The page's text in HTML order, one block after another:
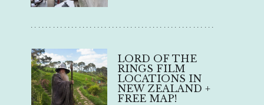
LORD OF THE
RINGS FILM
LOCATIONS IN
NEW ZEALAND +
FREE MAP!